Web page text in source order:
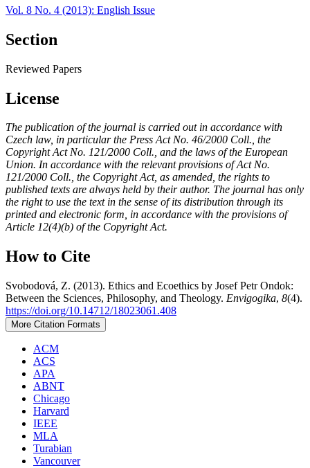
Vol. 8 No. 4 (2013): English Issue
Section
Reviewed Papers
License
The publication of the journal is carried out in accordance with
Czech law, in particular the Press Act No. 46/2000 Coll., the
Copyright Act No. 121/2000 Coll., and the laws of the European
Union. In accordance with the relevant provisions of Act No.
121/2000 Coll., the Copyright Act, as amended, the rights to
published texts are always held by their author. The journal has only
the right to use the text in the sense of its distribution through its
printed and electronic form, in accordance with the provisions of
Article 12(4)(b) of the Copyright Act.
How to Cite
Svobodová, Z. (2013). Ethics and Ecoethics by Josef Petr Ondok:
Between the Sciences, Philosophy, and Theology. Envigogika, 8(4).
https://doi.org/10.14712/18023061.408
More Citation Formats
ACM
ACS
APA
ABNT
Chicago
Harvard
IEEE
MLA
Turabian
Vancouver